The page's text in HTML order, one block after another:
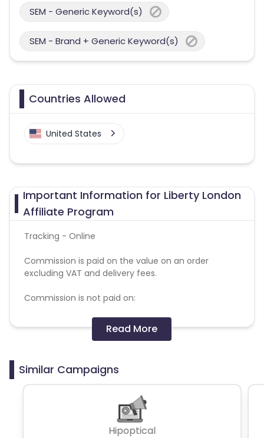
SEM - Generic Keyword(s)
SEM - Brand + Generic Keyword(s)
Countries Allowed
United States
Important Information for Liberty London
Affiliate Program
Tracking - Online
Commission is paid on the value on an order
excluding VAT and delivery fees.
Commission is not paid on:
- Gift cards, coins and vouchers
- Pre-Order of the Liberty Beauty Advent
Commission will not be paid on returned/cancelled
orders or fraudulent transactions.
The following affiliate sites and behaviours are not
Read More
Similar Campaigns
Hipoptical